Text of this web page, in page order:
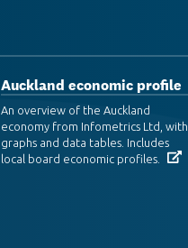
Auckland economic profile
An overview of the Auckland
economy from Infometrics Ltd, with
graphs and data tables. Includes
local board economic profiles.